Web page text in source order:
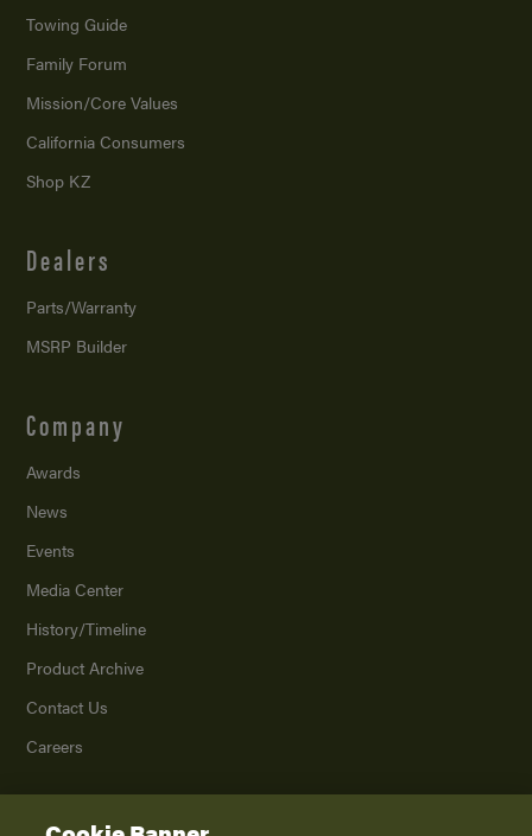
Towing Guide
Family Forum
Mission/Core Values
California Consumers
Shop KZ
Dealers
Parts/Warranty
MSRP Builder
Company
Awards
News
Events
Media Center
History/Timeline
Product Archive
Contact Us
Careers